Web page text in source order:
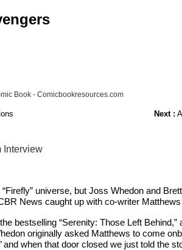
Book - Comicbookresources.com
Next :
Interview
universe, but Joss Whedon and
News caught up with co-writer
bestselling “Serenity: Those Left
originally asked Matthews to come
and when that door closed we just told